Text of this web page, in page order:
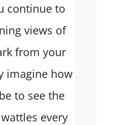
continue to
views of
from your
imagine how
to see the
every